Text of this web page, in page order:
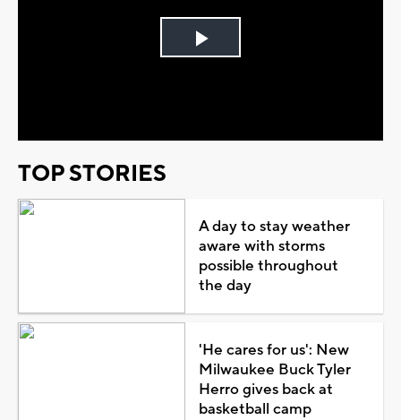
Play
TOP STORIES
A day to stay weather
aware with storms
possible throughout
the day
'He cares for us': New
Milwaukee Buck Tyler
Herro gives back at
basketball camp